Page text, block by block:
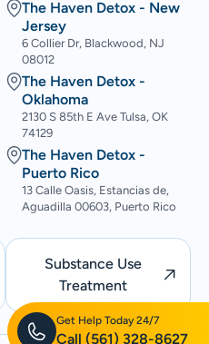
Call (561) 328-8627
Get Help Today 24/7
The Haven Detox - New
Jersey
6 Collier Dr, Blackwood, NJ
08012
The Haven Detox -
Oklahoma
2130 S 85th E Ave Tulsa, OK
74129
The Haven Detox -
Puerto Rico
13 Calle Oasis, Estancias de,
Aguadilla 00603, Puerto Rico
Substance Use
Treatment